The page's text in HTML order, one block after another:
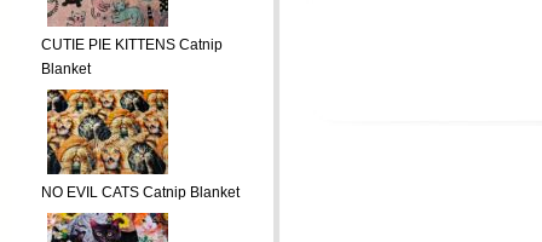
CUTIE PIE KITTENS Catnip
Blanket
NO EVIL CATS Catnip Blanket